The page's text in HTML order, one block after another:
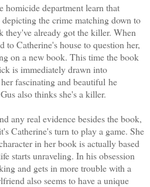
homicide department learn that
the crime matching down to
they've already got the killer. When
to Catherine's house to question her,
on a new book. This time the book
is immediately drawn into
fascinating and beautiful he
also thinks she's a killer.
any real evidence besides the book,
Catherine's turn to play a game. She
in her book is actually based
starts unraveling. In his obsession
and gets in more trouble with a
also seems to have a unique